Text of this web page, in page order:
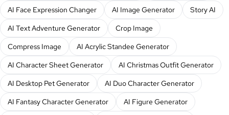
AI Face Expression Changer
AI Image Generator
Story AI
AI Text Adventure Generator
Crop Image
Compress Image
AI Acrylic Standee Generator
AI Character Sheet Generator
AI Christmas Outfit Generator
AI Desktop Pet Generator
AI Duo Character Generator
AI Fantasy Character Generator
AI Figure Generator